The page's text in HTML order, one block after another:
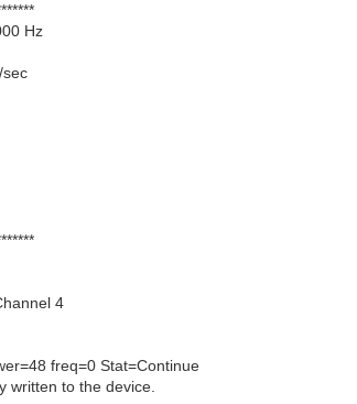
Hz
sec
4
freq=0 Stat=Continue
written to the device.